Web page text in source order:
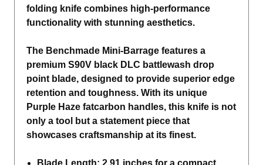
folding knife combines high-performance
functionality with stunning aesthetics.
The Benchmade Mini-Barrage features a
premium S90V black DLC battlewash drop
point blade, designed to provide superior edge
retention and toughness. With its unique
Purple Haze fatcarbon handles, this knife is not
only a tool but a statement piece that
showcases craftsmanship at its finest.
Blade Length: 2.91 inches for a compact